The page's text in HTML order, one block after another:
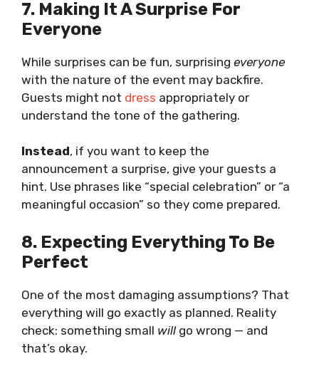
7. Making It A Surprise For
Everyone
While surprises can be fun, surprising everyone
with the nature of the event may backfire.
Guests might not dress appropriately or
understand the tone of the gathering.
Instead, if you want to keep the
announcement a surprise, give your guests a
hint. Use phrases like “special celebration” or “a
meaningful occasion” so they come prepared.
8. Expecting Everything To Be
Perfect
One of the most damaging assumptions? That
everything will go exactly as planned. Reality
check: something small willgo wrong — and
that’s okay.